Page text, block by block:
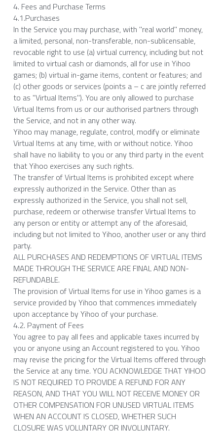
4. Fees and Purchase Terms
4.1.Purchases
In the Service you may purchase, with "real world" money,
a limited, personal, non-transferable, non-sublicensable,
revocable right to use (a) virtual currency, including but not
limited to virtual cash or diamonds, all for use in Yihoo
games; (b) virtual in-game items, content or features; and
(c) other goods or services (points a – c are jointly referred
to as "Virtual Items"). You are only allowed to purchase
Virtual Items from us or our authorised partners through
the Service, and not in any other way.
Yihoo may manage, regulate, control, modify or eliminate
Virtual Items at any time, with or without notice. Yihoo
shall have no liability to you or any third party in the event
that Yihoo exercises any such rights.
The transfer of Virtual Items is prohibited except where
expressly authorized in the Service. Other than as
expressly authorized in the Service, you shall not sell,
purchase, redeem or otherwise transfer Virtual Items to
any person or entity or attempt any of the aforesaid,
including but not limited to Yihoo, another user or any third
party.
ALL PURCHASES AND REDEMPTIONS OF VIRTUAL ITEMS
MADE THROUGH THE SERVICE ARE FINAL AND NON-
REFUNDABLE.
The provision of Virtual Items for use in Yihoo games is a
service provided by Yihoo that commences immediately
upon acceptance by Yihoo of your purchase.
4.2. Payment of Fees
You agree to pay all fees and applicable taxes incurred by
you or anyone using an Account registered to you. Yihoo
may revise the pricing for the Virtual Items offered through
the Service at any time. YOU ACKNOWLEDGE THAT YIHOO
IS NOT REQUIRED TO PROVIDE A REFUND FOR ANY
REASON, AND THAT YOU WILL NOT RECEIVE MONEY OR
OTHER COMPENSATION FOR UNUSED VIRTUAL ITEMS
WHEN AN ACCOUNT IS CLOSED, WHETHER SUCH
CLOSURE WAS VOLUNTARY OR INVOLUNTARY.